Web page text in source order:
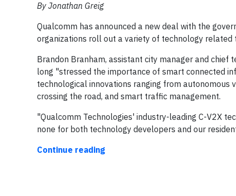
By Jonathan Greig
Qualcomm has announced a new deal with the
organizations roll out a variety of technology
Brandon Branham, assistant city manager and
long "stressed the importance of smart connected
technological innovations ranging from
crossing the road, and smart traffic management.
"Qualcomm Technologies' industry-leading C-V2X
none for both technology developers and our
Continue reading